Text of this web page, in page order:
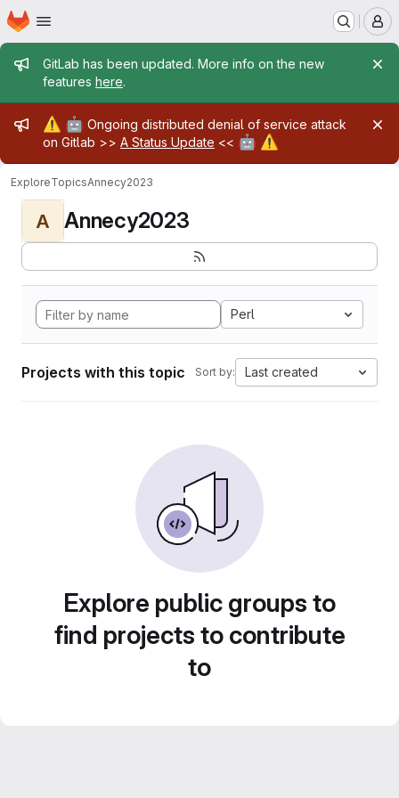
Skip to main content
Homepage
Admin message
GitLab has been updated. More info on the new
features here.
Admin message
⚠️ 🤖 Ongoing distributed denial of service attack
on Gitlab >> A Status Update << 🤖 ⚠️
ExploreTopicsAnnecy2023
A Annecy2023
Perl
Projects with this topic Sort by: Last created
Explore public groups to
find projects to contribute
to